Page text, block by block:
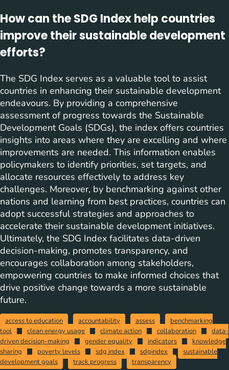
How can the SDG Index help countries
improve their sustainable development
efforts?
The SDG Index serves as a valuable tool to assist
countries in enhancing their sustainable development
endeavours. By providing a comprehensive
assessment of progress towards the Sustainable
Development Goals (SDGs), the index offers countries
insights into areas where they are excelling and where
improvements are needed. This information enables
policymakers to identify priorities, set targets, and
allocate resources effectively to address key
challenges. Moreover, by benchmarking against other
nations and learning from best practices, countries can
adopt successful strategies and approaches to
accelerate their sustainable development initiatives.
Ultimately, the SDG Index facilitates data-driven
decision-making, promotes transparency, and
encourages collaboration among stakeholders,
empowering countries to make informed choices that
drive positive change towards a more sustainable
future.
access to education accountability assess
benchmarking
tool
clean energy usage climate action collaboration
data-
driven decision-making
gender equality indicators
knowledge
sharing
poverty levels sdg index sdgindex
sustainable
development goals
track progress transparency